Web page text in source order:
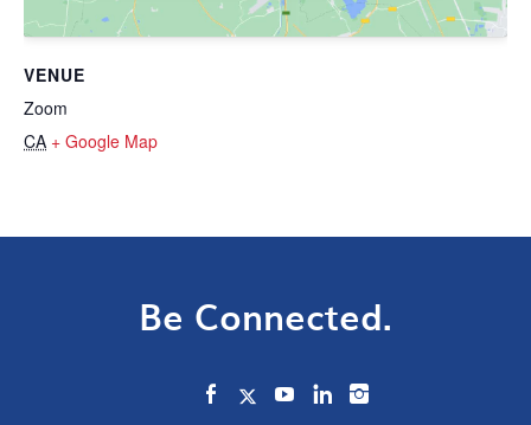
VENUE
Zoom
CA + Google Map
Be Connected.